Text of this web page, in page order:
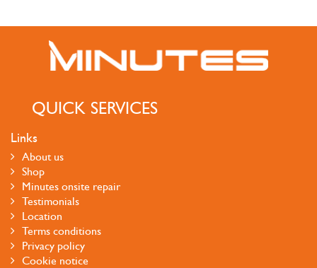
QUICK SERVICES
Links
About us
Shop
Minutes onsite repair
Testimonials
Location
Terms conditions
Privacy policy
Cookie notice